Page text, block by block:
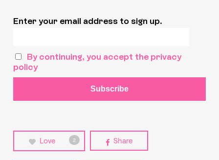
Enter your email address to sign up.
By continuing, you accept the privacy
policy
Love 2 Share